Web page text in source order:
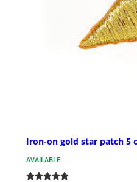
Iron-on gold star patch 5
AVAILABLE